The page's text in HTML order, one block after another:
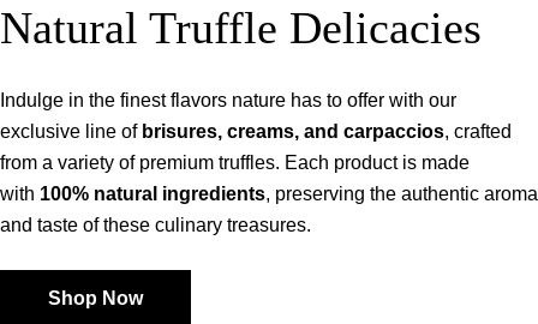
Natural Truffle Delicacies
Indulge in the finest flavors nature has to offer with our
exclusive line of brisures, creams, and carpaccios, crafted
from a variety of premium truffles. Each product is made
with 100% natural ingredients, preserving the authentic aroma
and taste of these culinary treasures.
Shop Now